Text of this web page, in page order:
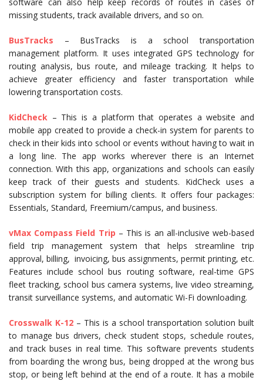
software can also help keep records of routes in cases of
missing students, track available drivers, and so on.
BusTracks – BusTracks is a school transportation
management platform. It uses integrated GPS technology for
routing analysis, bus route, and mileage tracking. It helps to
achieve greater efficiency and faster transportation while
lowering transportation costs.
KidCheck – This is a platform that operates a website and
mobile app created to provide a check-in system for parents to
check in their kids into school or events without having to wait in
a long line. The app works wherever there is an Internet
connection. With this app, organizations and schools can easily
keep track of their guests and students. KidCheck uses a
subscription system for billing clients. It offers four packages:
Essentials, Standard, Freemium/campus, and business.
vMax Compass Field Trip – This is an all-inclusive web-based
field trip management system that helps streamline trip
approval, billing, invoicing, bus assignments, permit printing, etc.
Features include school bus routing software, real-time GPS
fleet tracking, school bus camera systems, live video streaming,
transit surveillance systems, and automatic Wi-Fi downloading.
Crosswalk K-12 – This is a school transportation solution built
to manage bus drivers, check student stops, schedule routes,
and track buses in real time. This software prevents students
from boarding the wrong bus, being dropped at the wrong bus
stop, or being left behind at the end of a route. It has a mobile